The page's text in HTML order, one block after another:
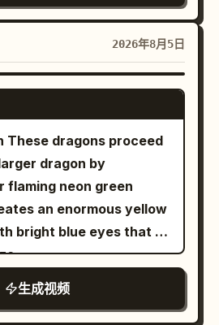
a golden light point 2 cm
from the right side of
ground, tilting down
axis and the female
of the frame. She
looking up, the
appears as a
above. The golden
towards the upper
extinguishing at 29
second stops at a
three days overdue.'
turns to the Senior
'Senior Sister, are you
'Reviewing the old to
the Senior Sister's
【Technical
dialogue,
character
physics for fabric,
bells. No subtitles, only
【Negative
establishing shot】
during a sudden
look up
as shirts, towels, pants,
high speed above the
aerial monster.
| Medium side tracking
silk Hanfu shoots
silver flying swords
the same bicycle
same bicycle rapidly on
creating a controlled
The flying swords
whip pans, impact
sharp close-ups of
edges, dramatic cel-
red moonlight, black
debris and heavy
with the demon splitting
flash before the
behind the
continent-sized crimson
2026年8月5日
GROK IMAGINE
dragon by
flaming neon green
an enormous yellow
bright blue eyes that is
生成视频